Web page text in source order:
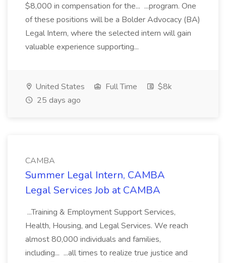
$8,000 in compensation for the... ...program. One
of these positions will be a Bolder Advocacy (BA)
Legal Intern, where the selected intern will gain
valuable experience supporting...
United States Full Time
$8k
25 days ago
CAMBA
Summer Legal Intern, CAMBA
Legal Services Job at CAMBA
...Training & Employment Support Services,
Health, Housing, and Legal Services. We reach
almost 80,000 individuals and families,
including... ...all times to realize true justice and